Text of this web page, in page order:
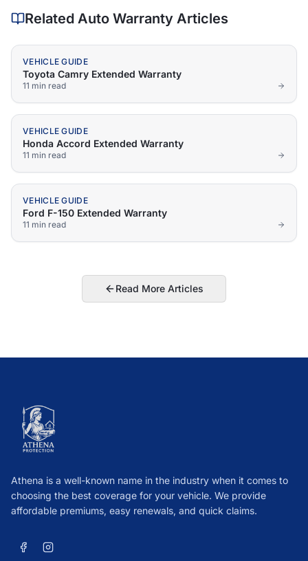
Related Auto Warranty Articles
VEHICLE GUIDE
Toyota Camry Extended Warranty
11 min read
VEHICLE GUIDE
Honda Accord Extended Warranty
11 min read
VEHICLE GUIDE
Ford F-150 Extended Warranty
11 min read
Read More Articles
Athena is a well-known name in the industry when it comes to
choosing the best coverage for your vehicle. We provide
affordable premiums, easy renewals, and quick claims.